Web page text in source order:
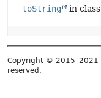
toString in class
Copyright © 2015–2021
reserved.